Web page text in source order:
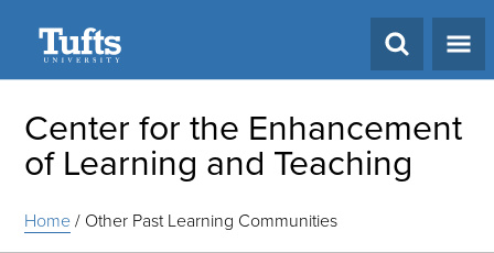
Center for the Enhancement
of Learning and Teaching
Home/ Other Past Learning Communities